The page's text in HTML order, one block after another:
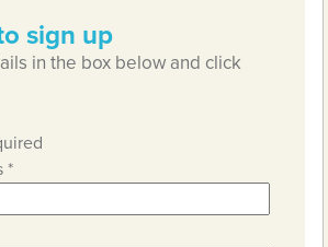
sign up
in the box below and click
*